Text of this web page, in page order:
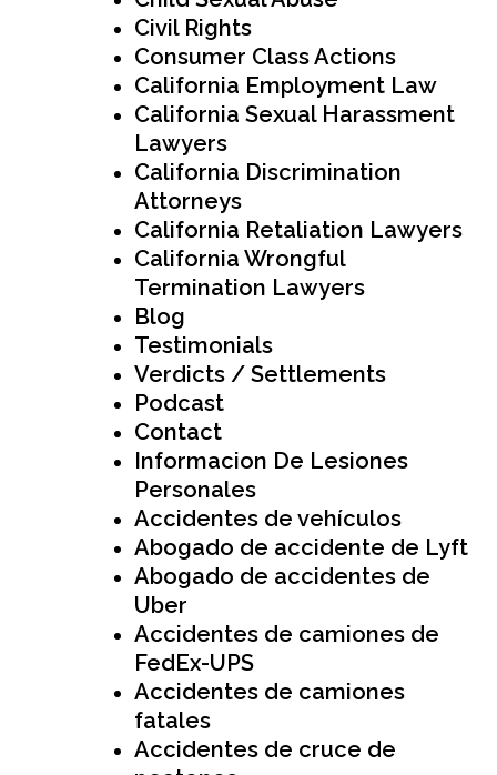
Civil Rights
Consumer Class Actions
California Employment Law
California Sexual Harassment
Lawyers
California Discrimination
Attorneys
California Retaliation Lawyers
California Wrongful
Termination Lawyers
Blog
Testimonials
Verdicts / Settlements
Podcast
Contact
Informacion De Lesiones
Personales
Accidentes de vehículos
Abogado de accidente de Lyft
Abogado de accidentes de
Uber
Accidentes de camiones de
FedEx-UPS
Accidentes de camiones
fatales
Accidentes de cruce de